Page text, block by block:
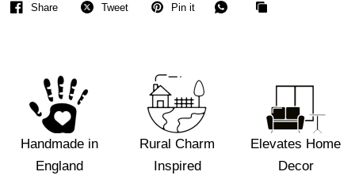
Share Tweet Pin it
Handmade in
England
Rural Charm
Inspired
Elevates Home
Decor